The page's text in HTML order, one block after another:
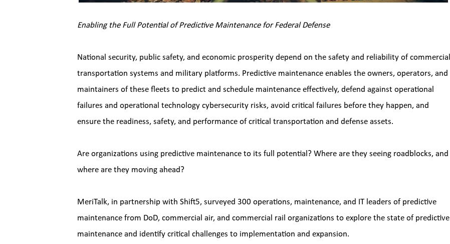
Enabling the Full Potential of Predictive Maintenance for Federal Defense
National security, public safety, and economic prosperity depend on the safety and reliability of commercial
transportation systems and military platforms. Predictive maintenance enables the owners, operators, and
maintainers of these fleets to predict and schedule maintenance effectively, defend against operational
failures and operational technology cybersecurity risks, avoid critical failures before they happen, and
ensure the readiness, safety, and performance of critical transportation and defense assets.
Are organizations using predictive maintenance to its full potential? Where are they seeing roadblocks, and
where are they moving ahead?
MeriTalk, in partnership with Shift5, surveyed 300 operations, maintenance, and IT leaders of predictive
maintenance from DoD, commercial air, and commercial rail organizations to explore the state of predictive
maintenance and identify critical challenges to implementation and expansion.